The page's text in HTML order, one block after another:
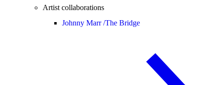
Artist collaborations
Johnny Marr /The Bridge